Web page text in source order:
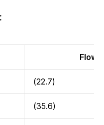
Flow
(22.7)
(35.6)